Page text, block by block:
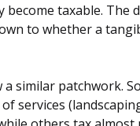
become taxable. The
to whether a
a similar patchwork.
services